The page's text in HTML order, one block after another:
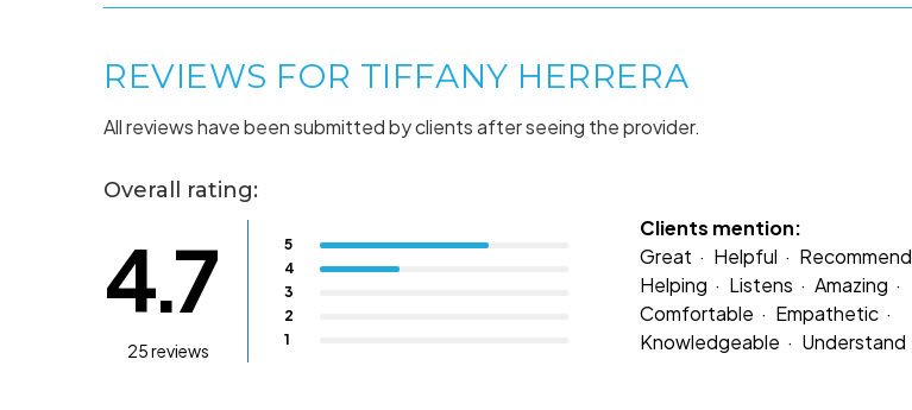
REVIEWS FOR TIFFANY HERRERA
All reviews have been submitted by clients after seeing the provider.
Overall rating:
4.7
25 reviews
5
4
3
2
1
Clients mention:
Great
Helpful
Recommend
Helping
Listens
Amazing
Comfortable
Empathetic
Knowledgeable
Understand